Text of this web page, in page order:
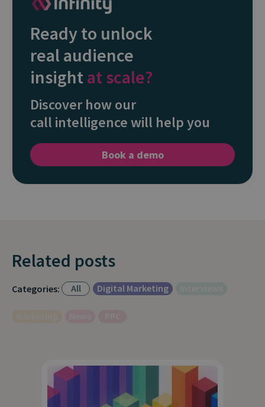
Ready to unlock
real audience
insightat scale?
Discover how our
call intelligence will help you
Book a demo
Related posts
Categories: All Digital Marketing